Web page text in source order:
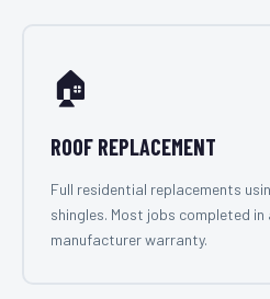
🏠
ROOF REPLACEMENT
Full residential replacements
shingles. Most jobs completed
manufacturer warranty.